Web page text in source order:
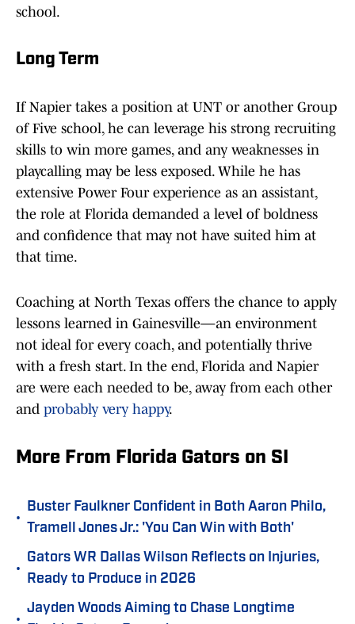
school.
Long Term
If Napier takes a position at UNT or another Group
of Five school, he can leverage his strong recruiting
skills to win more games, and any weaknesses in
playcalling may be less exposed. While he has
extensive Power Four experience as an assistant,
the role at Florida demanded a level of boldness
and confidence that may not have suited him at
that time.
Coaching at North Texas offers the chance to apply
lessons learned in Gainesville—an environment
not ideal for every coach, and potentially thrive
with a fresh start. In the end, Florida and Napier
are were each needed to be, away from each other
and probably very happy.
More From Florida Gators on SI
•
Buster Faulkner Confident in Both Aaron Philo,
Tramell Jones Jr.: 'You Can Win with Both'
•
Gators WR Dallas Wilson Reflects on Injuries,
Ready to Produce in 2026
•
Jayden Woods Aiming to Chase Longtime